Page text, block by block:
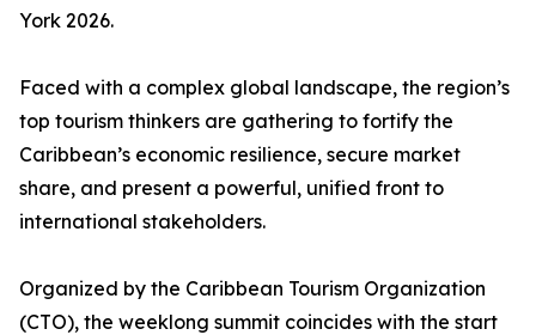
York 2026.
Faced with a complex global landscape, the region’s
top tourism thinkers are gathering to fortify the
Caribbean’s economic resilience, secure market
share, and present a powerful, unified front to
international stakeholders.
Organized by the Caribbean Tourism Organization
(CTO), the weeklong summit coincides with the start